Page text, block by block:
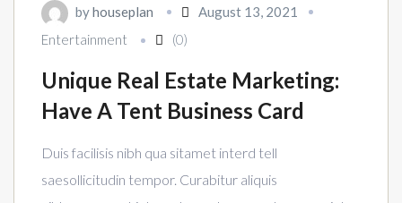
byhouseplan
August 13, 2021
Entertainment
(0)
Unique Real Estate Marketing:
Have A Tent Business Card
Duis facilisis nibh qua sitamet interd tell
saesollicitudin tempor. Curabitur aliquis